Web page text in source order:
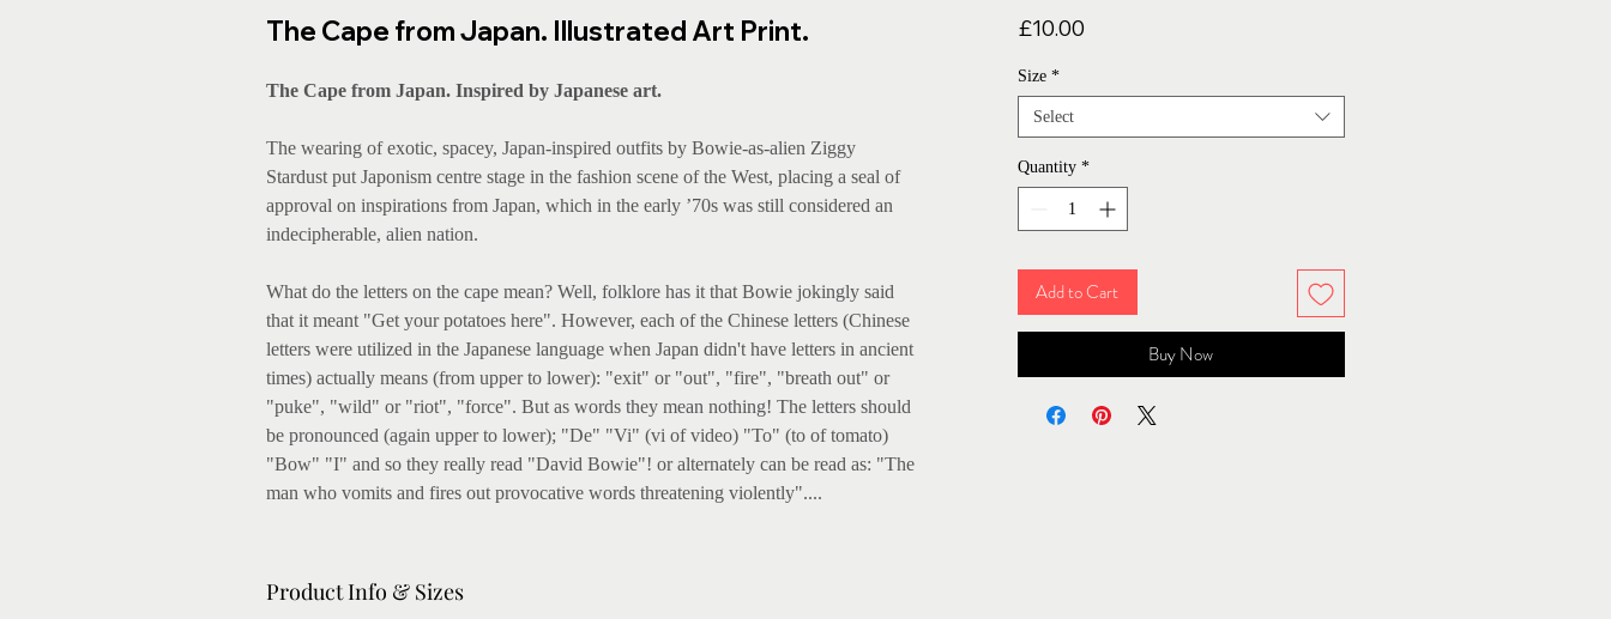
The Cape from Japan. Illustrated Art Print.
The Cape from Japan. Inspired by Japanese art.
The wearing of exotic, spacey, Japan-inspired outfits by Bowie-as-alien Ziggy
Stardust put Japonism centre stage in the fashion scene of the West, placing a seal of
approval on inspirations from Japan, which in the early ’70s was still considered an
indecipherable, alien nation.
What do the letters on the cape mean? Well, folklore has it that Bowie jokingly said
that it meant "Get your potatoes here". However, each of the Chinese letters (Chinese
letters were utilized in the Japanese language when Japan didn't have letters in ancient
times) actually means (from upper to lower): "exit" or "out", "fire", "breath out" or
"puke", "wild" or "riot", "force". But as words they mean nothing! The letters should
be pronounced (again upper to lower); "De" "Vi" (vi of video) "To" (to of tomato)
"Bow" "I" and so they really read "David Bowie"! or alternately can be read as: "The
man who vomits and fires out provocative words threatening violently"....
Product Info & Sizes
£10.00Price
Size *
Select
Quantity *
Add to Cart
Buy Now